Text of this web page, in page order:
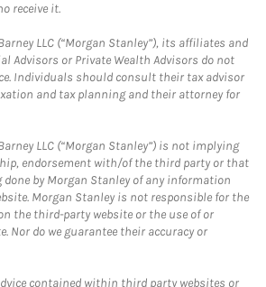
receive it.
LLC (“Morgan Stanley”), its affiliates and
Advisors or Private Wealth Advisors do not
Individuals should consult their tax advisor
and tax planning and their attorney for
LLC (“Morgan Stanley”) is not implying
endorsement with/of the third party or that
by Morgan Stanley of any information
Morgan Stanley is not responsible for the
the third-party website or the use of or
Nor do we guarantee their accuracy or
contained within third party websites or